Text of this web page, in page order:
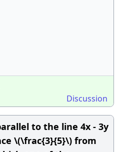
Discussion
to the line 4x - 3y
\(\frac{3}{5}\) from